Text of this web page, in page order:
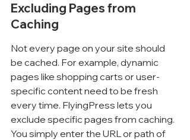
Excluding Pages from
Caching
Not every page on your site should
be cached. For example, dynamic
pages like shopping carts or user-
specific content need to be fresh
every time. FlyingPress lets you
exclude specific pages from caching.
You simply enter the URL or path of